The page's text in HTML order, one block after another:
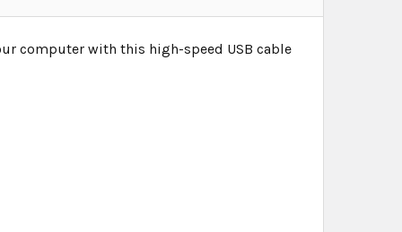
computer with this high-speed USB cable